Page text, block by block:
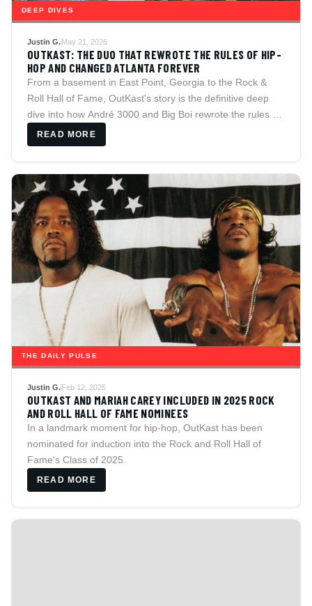
DEEP DIVES
Justin G.May 21, 2026
OUTKAST: THE DUO THAT REWROTE THE RULES OF HIP-
HOP AND CHANGED ATLANTA FOREVER
From a basement in East Point, Georgia to the Rock &
Roll Hall of Fame, OutKast's story is the definitive deep
dive into how André 3000 and Big Boi rewrote the rules of
hip-hop, legitimized Southern rap, and created a catalog
that still sounds unlike anything else ever made.
READ MORE
THE DAILY PULSE
Justin G.Feb 12, 2025
OUTKAST AND MARIAH CAREY INCLUDED IN 2025 ROCK
AND ROLL HALL OF FAME NOMINEES
In a landmark moment for hip-hop, OutKast has been
nominated for induction into the Rock and Roll Hall of
Fame's Class of 2025.
READ MORE